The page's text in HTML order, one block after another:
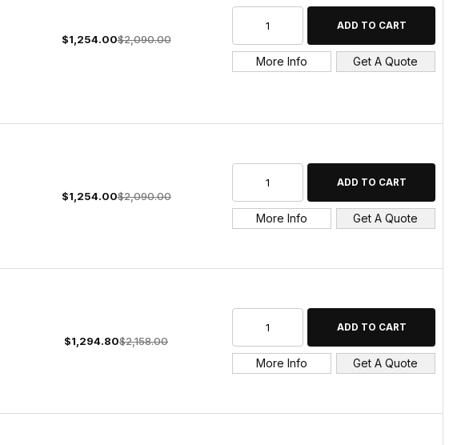
$1,254.00$2,090.00
More Info Get A Quote
$1,254.00$2,090.00
More Info Get A Quote
$1,294.80$2,158.00
More Info Get A Quote